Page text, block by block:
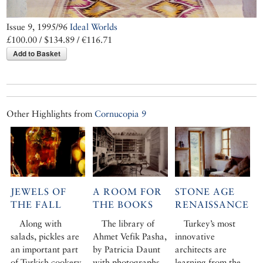
Issue 9, 1995/96Ideal Worlds
£100.00 / $134.89 / €116.71
Add to Basket
Other Highlights fromCornucopia 9
JEWELS OF
THE FALL
Along with
salads, pickles are
an important part
A ROOM FOR
THE BOOKS
The library of
Ahmet Vefik Pasha,
by Patricia Daunt
STONE AGE
RENAISSANCE
Turkey’s most
innovative
architects are